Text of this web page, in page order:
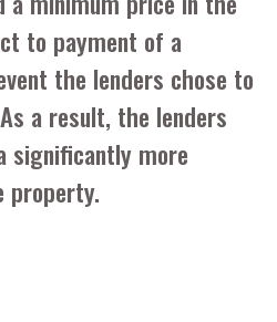
to payment of a
the lenders chose to
a result, the lenders
significantly more